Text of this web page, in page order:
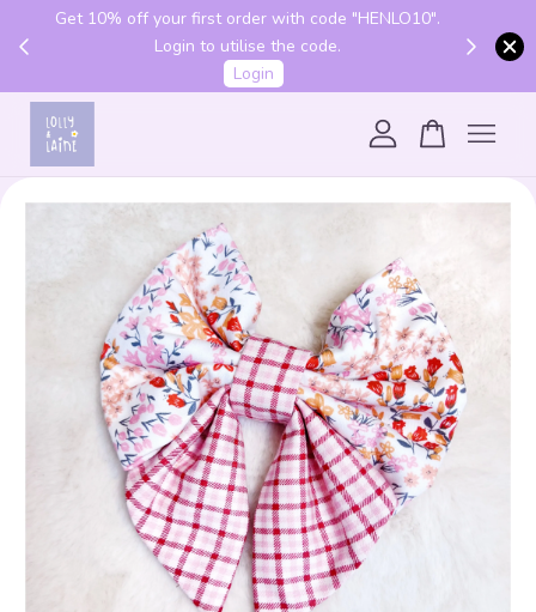
Get 10% off your first order with code "HENLO10".
Login to utilise the code.
Login
Your cart is currently empty.
CONTINUE SHOPPING